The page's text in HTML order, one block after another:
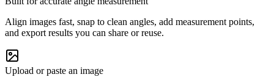
Align images fast, snap to clean angles, add measurement points,
and export results you can share or reuse.
Upload or paste an image